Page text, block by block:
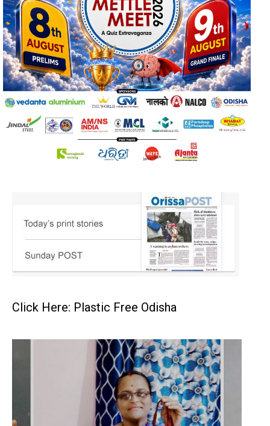
Click Here: Plastic Free Odisha